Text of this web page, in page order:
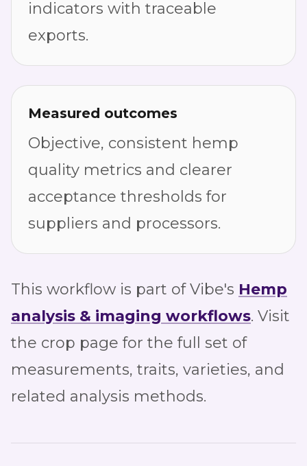
indicators with traceable
exports.
Measured outcomes
Objective, consistent hemp
quality metrics and clearer
acceptance thresholds for
suppliers and processors.
This workflow is part of Vibe's Hemp
analysis & imaging workflows. Visit
the crop page for the full set of
measurements, traits, varieties, and
related analysis methods.